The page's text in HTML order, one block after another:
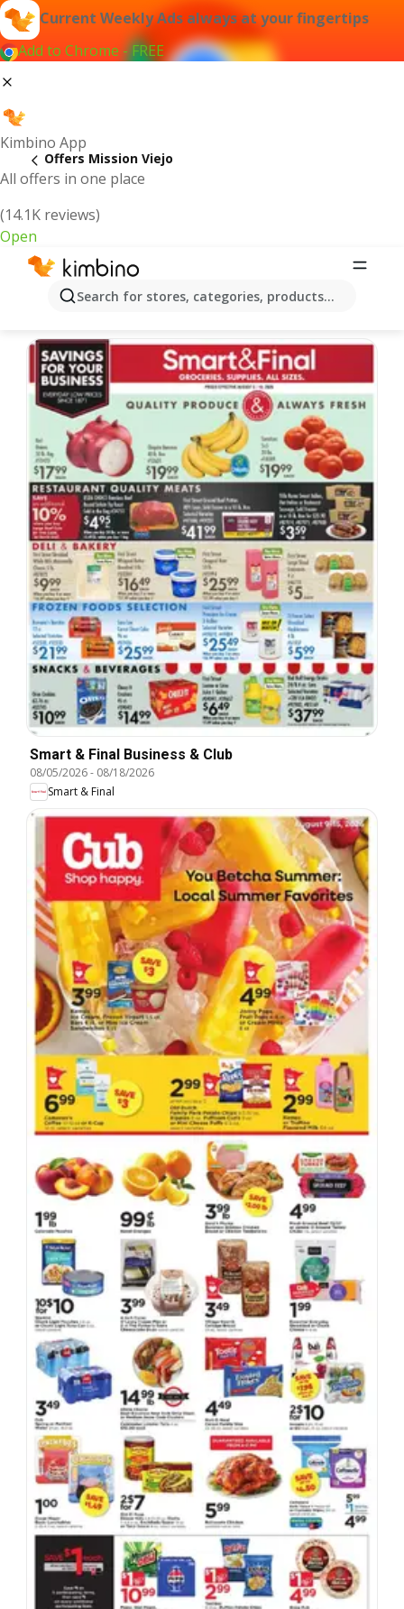
Current Weekly Ads always at your fingertips
Add to Chrome - FREE
Kimbino App
All offers in one place
(14.1K reviews)
Open
Search for stores, categories, products...
Offers Mission Viejo
Mission Viejo | Latest Weekly Ad
Smart & Final Business & Club
08/05/2026- 08/18/2026
Smart & Final